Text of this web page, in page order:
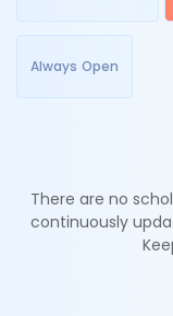
Always Open
There are no
continuously